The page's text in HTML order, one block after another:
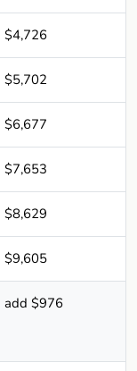
$4,726
$5,702
$6,677
$7,653
$8,629
$9,605
add $976